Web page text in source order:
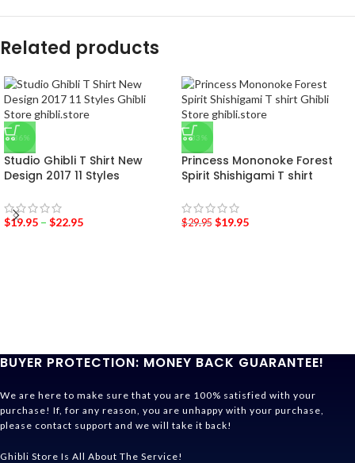
Related products
-36%
Studio Ghibli T Shirt New
Design 2017 11 Styles
$19.95 – $22.95
-33%
Princess Mononoke Forest
Spirit Shishigami T shirt
$29.95 $19.95
BUYER PROTECTION: MONEY BACK GUARANTEE!
We are here to make sure that you are 100% satisfied with your
purchase! If, for any reason, you are unhappy with your purchase,
please contact support and we will take it back!
Ghibli Store Is All About The Service!